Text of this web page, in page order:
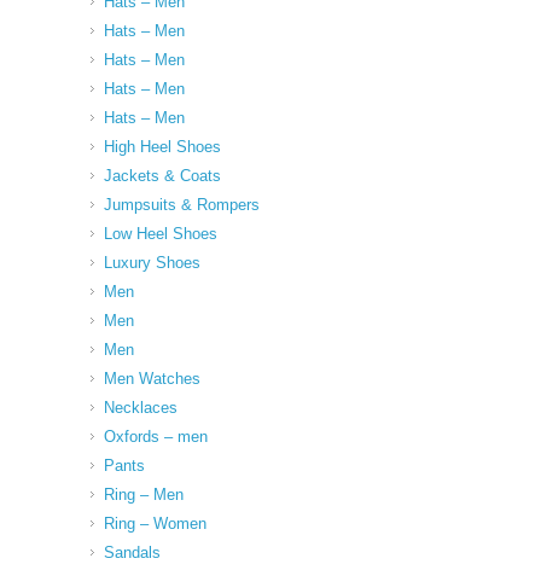
Hats – Men
Hats – Men
Hats – Men
Hats – Men
High Heel Shoes
Jackets & Coats
Jumpsuits & Rompers
Low Heel Shoes
Luxury Shoes
Men
Men
Men
Men Watches
Necklaces
Oxfords – men
Pants
Ring – Men
Ring – Women
Sandals